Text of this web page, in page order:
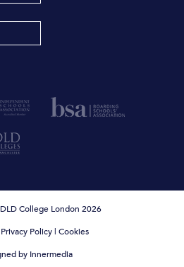
College London 2026
Privacy Policy| Cookies
by Innermedia